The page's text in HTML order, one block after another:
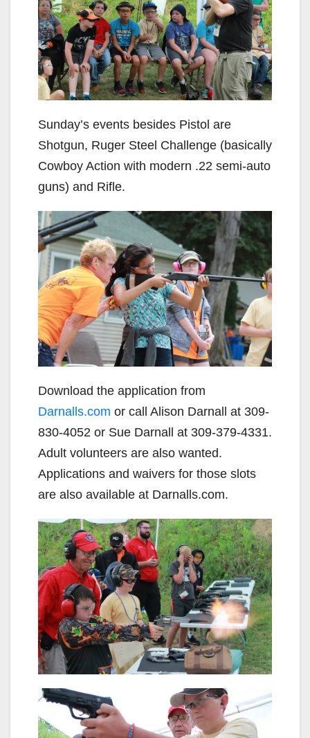
Sunday’s events besides Pistol are
Shotgun, Ruger Steel Challenge (basically
Cowboy Action with modern .22 semi-auto
guns) and Rifle.
Download the application from
Darnalls.com or call Alison Darnall at 309-
830-4052 or Sue Darnall at 309-379-4331.
Adult volunteers are also wanted.
Applications and waivers for those slots
are also available at Darnalls.com.